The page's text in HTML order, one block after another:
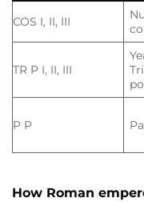
COS I, II, III
TR P I, II, III
P P
How Roman